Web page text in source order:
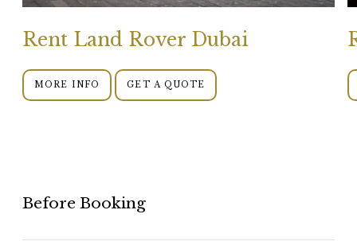
Rent Land Rover Dubai
MORE INFO GET A QUOTE
Before Booking